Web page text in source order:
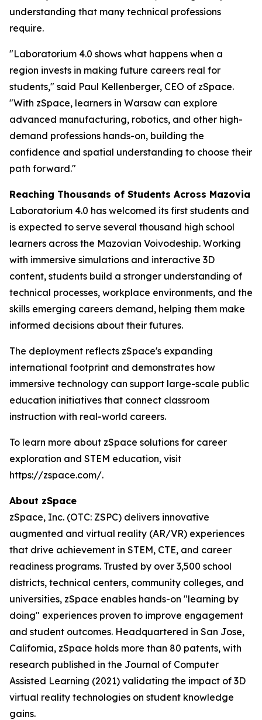
understanding that many technical professions
require.
"Laboratorium 4.0 shows what happens when a
region invests in making future careers real for
students," said Paul Kellenberger, CEO of zSpace.
"With zSpace, learners in Warsaw can explore
advanced manufacturing, robotics, and other high-
demand professions hands-on, building the
confidence and spatial understanding to choose their
path forward."
Reaching Thousands of Students Across Mazovia
Laboratorium 4.0 has welcomed its first students and
is expected to serve several thousand high school
learners across the Mazovian Voivodeship. Working
with immersive simulations and interactive 3D
content, students build a stronger understanding of
technical processes, workplace environments, and the
skills emerging careers demand, helping them make
informed decisions about their futures.
The deployment reflects zSpace's expanding
international footprint and demonstrates how
immersive technology can support large-scale public
education initiatives that connect classroom
instruction with real-world careers.
To learn more about zSpace solutions for career
exploration and STEM education, visit
https://zspace.com/.
About zSpace
zSpace, Inc. (OTC: ZSPC) delivers innovative
augmented and virtual reality (AR/VR) experiences
that drive achievement in STEM, CTE, and career
readiness programs. Trusted by over 3,500 school
districts, technical centers, community colleges, and
universities, zSpace enables hands-on "learning by
doing" experiences proven to improve engagement
and student outcomes. Headquartered in San Jose,
California, zSpace holds more than 80 patents, with
research published in the Journal of Computer
Assisted Learning (2021) validating the impact of 3D
virtual reality technologies on student knowledge
gains.